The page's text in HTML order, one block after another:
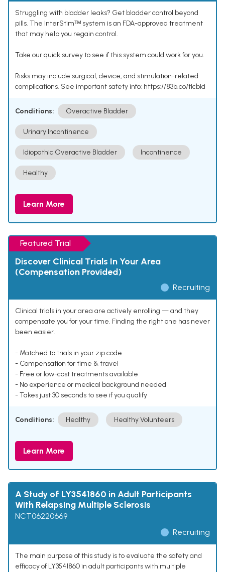
Struggling with bladder leaks? Get bladder control beyond
pills. The InterStimᵀᴹ system is an FDA-approved treatment
that may help you regain control.
Take our quick survey to see if this system could work for you.
Risks may include surgical, device, and stimulation-related
complications. See important safety info: https://83b.co/tlcbld
Conditions: Overactive Bladder
Urinary Incontinence
Idiopathic Overactive Bladder Incontinence
Healthy
Learn More
Featured Trial
Discover Clinical Trials In Your Area
(Compensation Provided)
Recruiting
Clinical trials in your area are actively enrolling — and they
compensate you for your time. Finding the right one has never
been easier.
- Matched to trials in your zip code
- Compensation for time & travel
- Free or low-cost treatments available
- No experience or medical background needed
- Takes just 30 seconds to see if you qualify
Conditions: Healthy Healthy Volunteers
Learn More
A Study of LY3541860 in Adult Participants
With Relapsing Multiple Sclerosis
NCT06220669
Recruiting
The main purpose of this study is to evaluate the safety and
efficacy of LY3541860 in adult participants with multiple